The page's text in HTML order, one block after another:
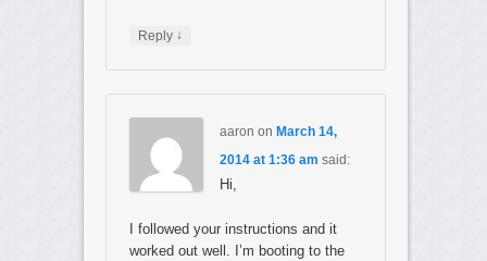
Reply ↓
aaron on March 14,
2014 at 1:36 am said:
Hi,
I followed your instructions and it
worked out well. I’m booting to the